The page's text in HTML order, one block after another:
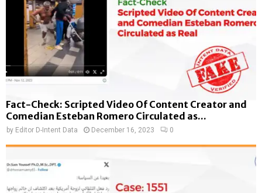
Fact-Check: Scripted Video Of Content Creator and
Comedian Esteban Romero Circulated as...
by Editor D-Intent Data December 16, 2023 0